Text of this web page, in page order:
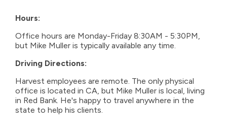
Hours:
Office hours are Monday-Friday 8:30AM - 5:30PM,
but Mike Muller is typically available any time.
Driving Directions:
Harvest employees are remote. The only physical
office is located in CA, but Mike Muller is local, living
in Red Bank. He's happy to travel anywhere in the
state to help his clients.